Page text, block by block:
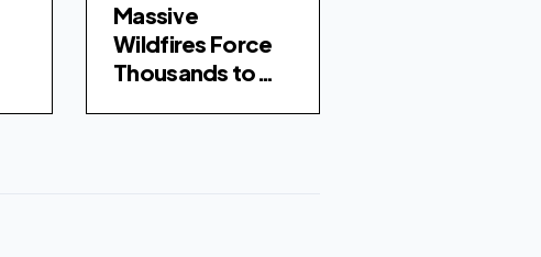
Massive
Wildfires Force
Thousands to